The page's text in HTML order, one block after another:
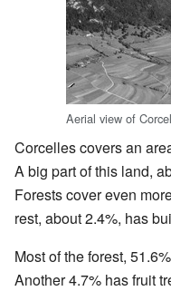
Aerial view of
Corcelles covers an
A big part of this land,
Forests cover even
rest, about 2.4%, has
Most of the forest,
Another 4.7% has fruit